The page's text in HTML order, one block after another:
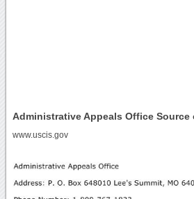
Administrative Appeals Office Source
www.uscis.gov